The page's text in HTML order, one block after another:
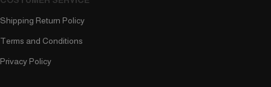
Shipping Return Policy
Terms and Conditions
Privacy Policy